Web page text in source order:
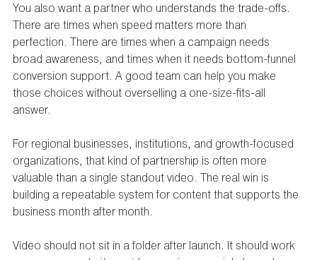
You also want a partner who understands the trade-offs.
There are times when speed matters more than
perfection. There are times when a campaign needs
broad awareness, and times when it needs bottom-funnel
conversion support. A good team can help you make
those choices without overselling a one-size-fits-all
answer.
For regional businesses, institutions, and growth-focused
organizations, that kind of partnership is often more
valuable than a single standout video. The real win is
building a repeatable system for content that supports the
business month after month.
Video should not sit in a folder after launch. It should work